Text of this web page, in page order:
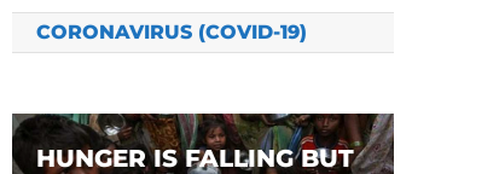
CORONAVIRUS (COVID-19)
HUNGER IS FALLING BUT